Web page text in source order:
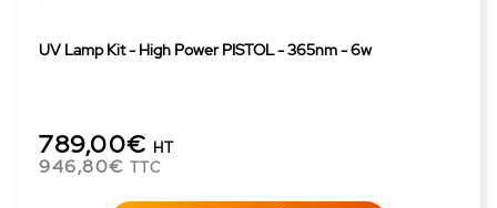
UV Lamp Kit - High Power PISTOL - 365nm - 6w
789,00€ HT
946,80€ TTC